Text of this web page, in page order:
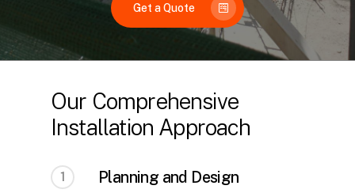
Get a Quote
Our Comprehensive
Installation Approach
1 Planning and Design